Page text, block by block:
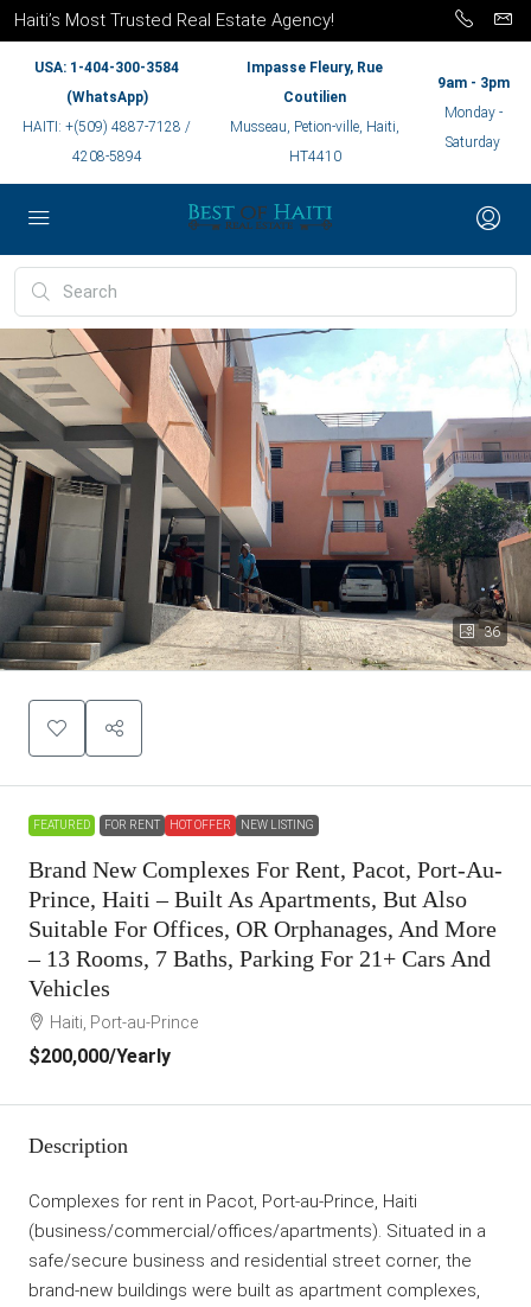
Haiti’s Most Trusted Real Estate Agency!
USA: 1-404-300-3584
(WhatsApp)
HAITI: +(509) 4887-7128 /
4208-5894
Impasse Fleury, Rue
Coutilien
Musseau, Petion-ville, Haiti,
HT4410
9am - 3pm
Monday -
Saturday
36
FEATURED FOR RENT HOT OFFER NEW LISTING
Brand New Complexes For Rent, Pacot, Port-Au-
Prince, Haiti – Built As Apartments, But Also
Suitable For Offices, OR Orphanages, And More
– 13 Rooms, 7 Baths, Parking For 21+ Cars And
Vehicles
Haiti, Port-au-Prince
$200,000/Yearly
Description
Complexes for rent in Pacot, Port-au-Prince, Haiti
(business/commercial/offices/apartments). Situated in a
safe/secure business and residential street corner, the
brand-new buildings were built as apartment complexes,